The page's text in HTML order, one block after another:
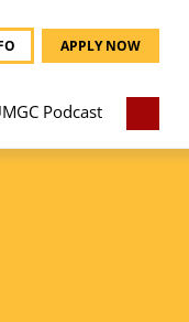
APPLY NOW
Podcast